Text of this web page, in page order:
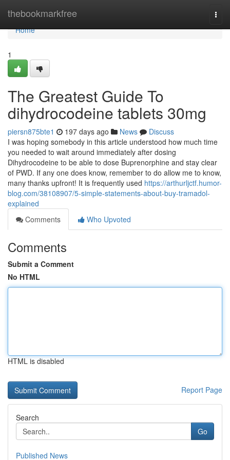
thebookmarkfree
Home
Home
1
The Greatest Guide To
dihydrocodeine tablets 30mg
piersn875bte1 197 days ago News
Discuss
I was hoping somebody in this article understood how much time
you needed to wait around immediately after dosing
Dihydrocodeine to be able to dose Buprenorphine and stay clear
of PWD. If any one does know, remember to do allow me to know,
many thanks upfront! It is frequently used https://arthurljctf.humor-
blog.com/38108907/5-simple-statements-about-buy-tramadol-
explained
Comments
Who Upvoted
Comments
Submit a Comment
No HTML
HTML is disabled
Report Page
Search
Go
Published News